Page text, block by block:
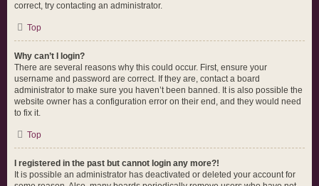
correct, try contacting an administrator.
Top
Why can’t I login?
There are several reasons why this could occur. First, ensure your
username and password are correct. If they are, contact a board
administrator to make sure you haven’t been banned. It is also possible the
website owner has a configuration error on their end, and they would need
to fix it.
Top
I registered in the past but cannot login any more?!
It is possible an administrator has deactivated or deleted your account for